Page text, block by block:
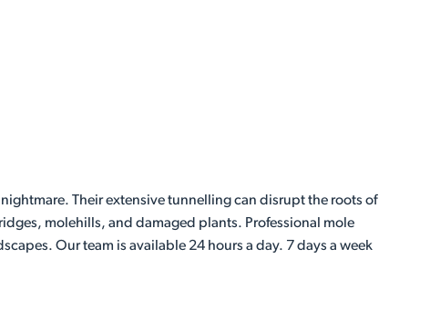
Their extensive tunnelling can disrupt the roots of
molehills, and damaged plants. Professional mole
Our team is available 24 hours a day. 7 days a week